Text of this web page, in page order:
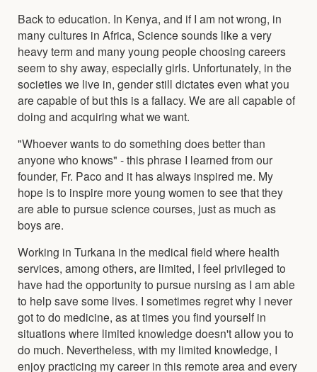
Back to education. In Kenya, and if I am not wrong, in
many cultures in Africa, Science sounds like a very
heavy term and many young people choosing careers
seem to shy away, especially girls. Unfortunately, in the
societies we live in, gender still dictates even what you
are capable of but this is a fallacy. We are all capable of
doing and acquiring what we want.
"Whoever wants to do something does better than
anyone who knows" - this phrase I learned from our
founder, Fr. Paco and it has always inspired me. My
hope is to inspire more young women to see that they
are able to pursue science courses, just as much as
boys are.
Working in Turkana in the medical field where health
services, among others, are limited, I feel privileged to
have had the opportunity to pursue nursing as I am able
to help save some lives. I sometimes regret why I never
got to do medicine, as at times you find yourself in
situations where limited knowledge doesn't allow you to
do much. Nevertheless, with my limited knowledge, I
enjoy practicing my career in this remote area and every